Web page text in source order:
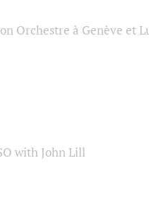
Orchestre à Genève et
with John Lill